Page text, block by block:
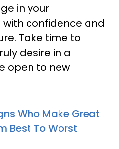
in your
confidence and
Take time to
desire in a
open to new
Who Make Great
Best To Worst